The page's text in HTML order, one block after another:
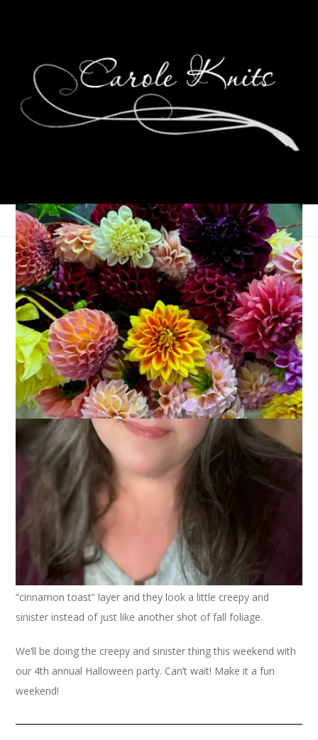
Eye Candy Friday
October 25, 2013 Eye Candy Friday
One of the things I love about Rad Lab is that it can take a
mediocre photo and turn it into something pretty cool. Like
this one of the trees outside my office at the library. A little
“cinnamon toast” layer and they look a little creepy and
sinister instead of just like another shot of fall foliage.
We’ll be doing the creepy and sinister thing this weekend with
our 4th annual Halloween party. Can’t wait! Make it a fun
weekend!